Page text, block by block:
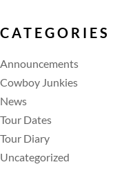
CATEGORIES
Announcements
Cowboy Junkies
News
Tour Dates
Tour Diary
Uncategorized